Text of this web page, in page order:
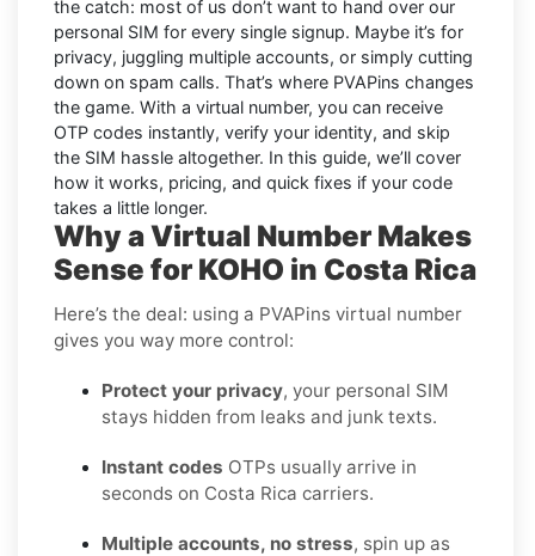
the catch: most of us don’t want to hand over our
personal SIM for every single signup. Maybe it’s for
privacy, juggling multiple accounts, or simply cutting
down on spam calls. That’s where PVAPins changes
the game. With a virtual number, you can receive
OTP codes instantly, verify your identity, and skip
the SIM hassle altogether. In this guide, we’ll cover
how it works, pricing, and quick fixes if your code
takes a little longer.
Why a Virtual Number Makes
Sense for KOHO in Costa Rica
Here’s the deal: using a PVAPins virtual number
gives you way more control:
Protect your privacy, your personal SIM
stays hidden from leaks and junk texts.
Instant codes OTPs usually arrive in
seconds on Costa Rica carriers.
Multiple accounts, no stress, spin up as